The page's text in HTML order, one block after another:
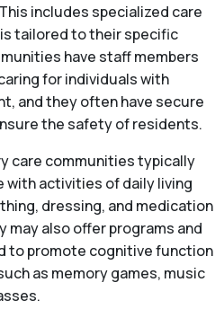
includes specialized care
tailored to their specific
have staff members
for individuals with
and they often have secure
the safety of residents.
care communities typically
with activities of daily living
dressing, and medication
may also offer programs and
to promote cognitive function
as memory games, music